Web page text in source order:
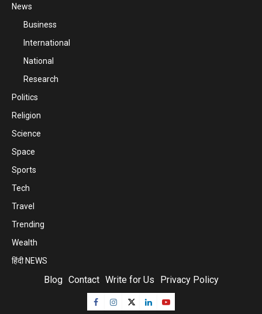
News
Business
International
National
Research
Politics
Religion
Science
Space
Sports
Tech
Travel
Trending
Wealth
हिंदी NEWS
Blog Contact Write for Us Privacy Policy